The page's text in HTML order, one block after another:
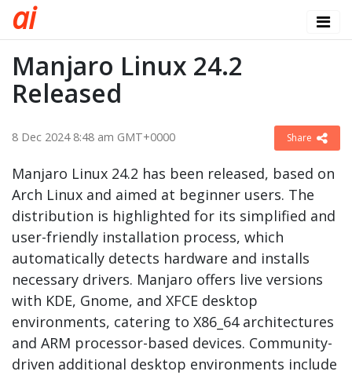
ai
Manjaro Linux 24.2
Released
8 Dec 2024 8:48 am GMT+0000 Share
Manjaro Linux 24.2 has been released, based on
Arch Linux and aimed at beginner users. The
distribution is highlighted for its simplified and
user-friendly installation process, which
automatically detects hardware and installs
necessary drivers. Manjaro offers live versions
with KDE, Gnome, and XFCE desktop
environments, catering to X86_64 architectures
and ARM processor-based devices. Community-
driven additional desktop environments include